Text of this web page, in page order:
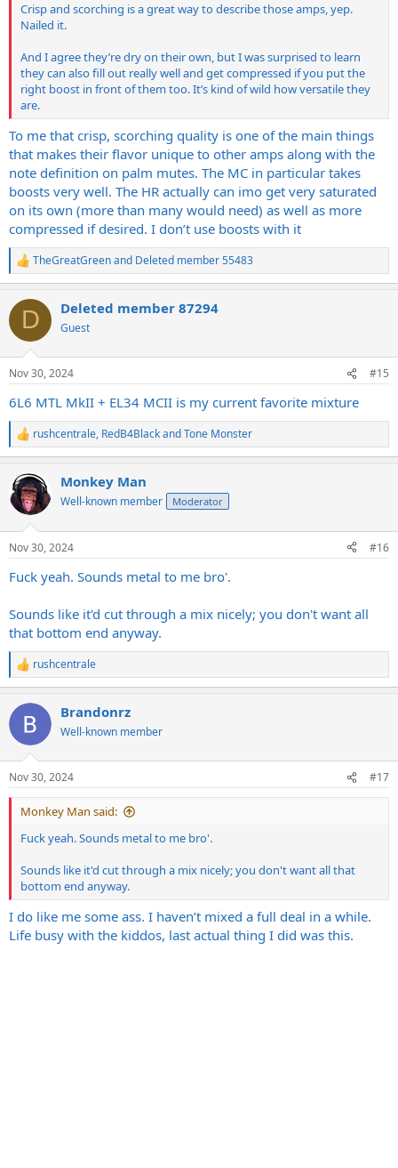
Crisp and scorching is a great way to describe those amps, yep.
Nailed it.
And I agree they’re dry on their own, but I was surprised to learn
they can also fill out really well and get compressed if you put the
right boost in front of them too. It’s kind of wild how versatile they
are.
To me that crisp, scorching quality is one of the main things
that makes their flavor unique to other amps along with the
note definition on palm mutes. The MC in particular takes
boosts very well. The HR actually can imo get very saturated
on its own (more than many would need) as well as more
compressed if desired. I don’t use boosts with it
R
e
c
i
s
TheGreatGreenand Deleted member 55483
D Deleted member 87294
Guest
Nov 30, 2024 #15
6L6 MTL MkII + EL34 MCII is my current favorite mixture
R
e
c
t
i
s
rushcentrale, RedB4BlackandTone Monster
Monkey Man
Well-known member Moderator
Nov 30, 2024 #16
Fuck yeah. Sounds metal to me bro'.
Sounds like it'd cut through a mix nicely; you don't want all
that bottom end anyway.
R
e
c
i
s
:
rushcentrale
Brandonrz
Well-known member
Nov 30, 2024 #17
Monkey Man said:
Fuck yeah. Sounds metal to me bro'.
Sounds like it'd cut through a mix nicely; you don't want all that
bottom end anyway.
I do like me some ass. I haven’t mixed a full deal in a while.
Life busy with the kiddos, last actual thing I did was this.